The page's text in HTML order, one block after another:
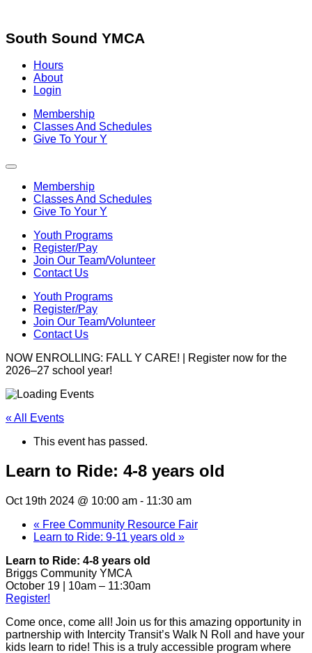
content
South Sound YMCA
Hours
About
Login
Membership
Classes And Schedules
Give To Your Y
Membership
Classes And Schedules
Give To Your Y
Youth Programs
Register/Pay
Join Our Team/Volunteer
Contact Us
Youth Programs
Register/Pay
Join Our Team/Volunteer
Contact Us
NOW ENROLLING: FALL Y CARE! | Register now for the
2026–27 school year!
« All Events
This event has passed.
Learn to Ride: 4-8 years old
Oct 19th 2024 @ 10:00 am - 11:30 am
« Free Community Resource Fair
Learn to Ride: 9-11 years old »
Learn to Ride: 4-8 years old
Briggs Community YMCA
October 19 | 10am – 11:30am
Register!
Come once, come all! Join us for this amazing opportunity in
partnership with Intercity Transit’s Walk N Roll and have your
kids learn to ride! This is a truly accessible program where